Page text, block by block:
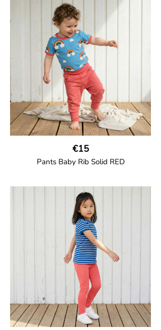
High-waisted cycling shorts in soft cotton
jersey with half-thigh length.
95% Organic Cotton and 5% Elastane.
€15
Pants Baby Rib Solid RED
Trousers in soft cotton jersey with with
wide ribbed waist and wide ankle cuffs.
Comes with wide side pockets and back
pocket.Sideseam-less construction for
added comfort.
95% Organic Cotton and 5% Elastane.